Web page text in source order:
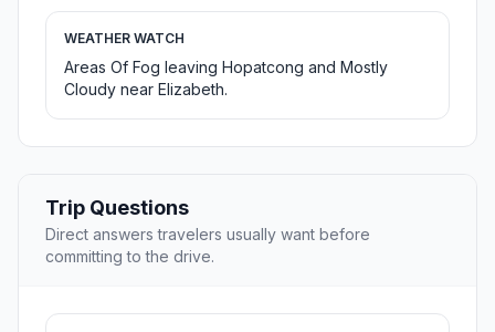
WEATHER WATCH
Areas Of Fog leaving Hopatcong and Mostly
Cloudy near Elizabeth.
Trip Questions
Direct answers travelers usually want before
committing to the drive.